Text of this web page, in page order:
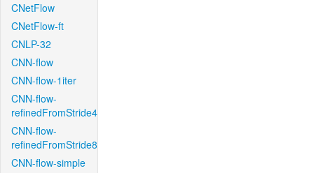
CNetFlow
CNetFlow-ft
CNLP-32
CNN-flow
CNN-flow-1iter
CNN-flow-
refinedFromStride4
CNN-flow-
refinedFromStride8
CNN-flow-simple